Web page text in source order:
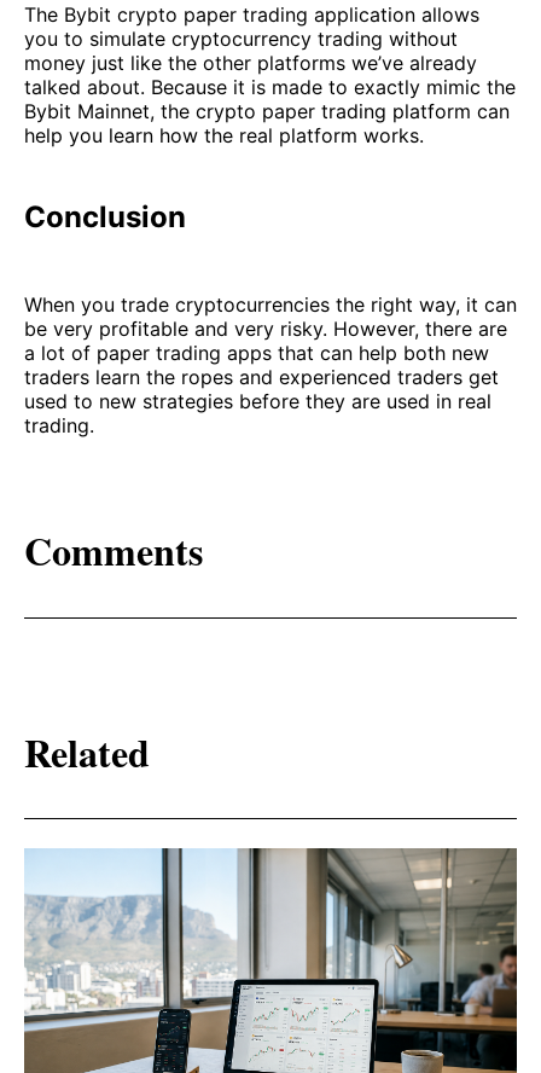
The Bybit crypto paper trading application allows
you to simulate cryptocurrency trading without
money just like the other platforms we’ve already
talked about. Because it is made to exactly mimic the
Bybit Mainnet, the crypto paper trading platform can
help you learn how the real platform works.
Conclusion
When you trade cryptocurrencies the right way, it can
be very profitable and very risky. However, there are
a lot of paper trading apps that can help both new
traders learn the ropes and experienced traders get
used to new strategies before they are used in real
trading.
Comments
Related